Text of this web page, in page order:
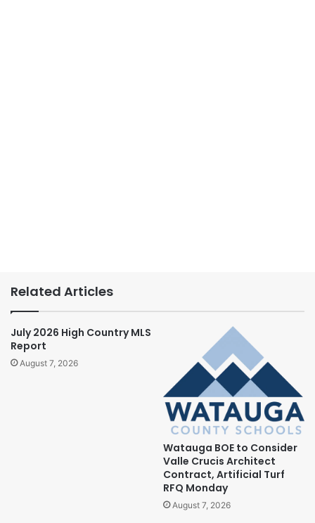
Related Articles
July 2026 High Country MLS
Report
August 7, 2026
Watauga BOE to Consider
Valle Crucis Architect
Contract, Artificial Turf
RFQ Monday
August 7, 2026